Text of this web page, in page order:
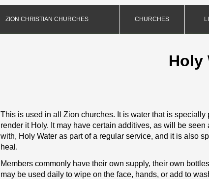
ZION CHRISTIAN CHURCHES CHURCHES
This is used in all Zion churches. It is water that is
render it Holy. It may have certain additives, as will be
with, Holy Water as part of a regular service, and it is also
heal.
Members commonly have their own supply, their own
may be used daily to wipe on the face, hands, or add to
Holy